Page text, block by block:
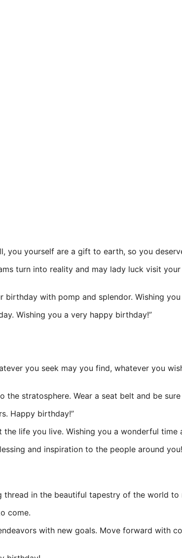
you yourself are a gift to earth, so you
turn into reality and may lady luck visit
with pomp and splendor. Wishing
Wishing you a very happy birthday!”
you seek may you find, whatever you
stratosphere. Wear a seat belt and be
Happy birthday!”
life you live. Wishing you a wonderful time
and inspiration to the people around
in the beautiful tapestry of the world
come.
with new goals. Move forward with